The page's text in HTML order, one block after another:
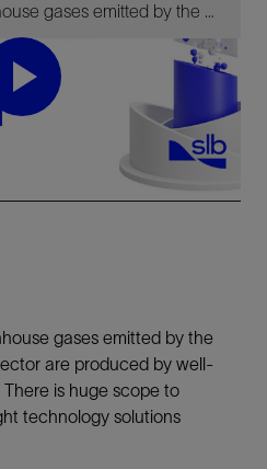
Up to 10% of all greenhouse gases emitted by the upstream oil and gas sector are produced by well-construction activities. There is huge scope to reduce this with the right technology solutions.
Play
gases emitted by the
are produced by well-
is huge scope to
technology solutions